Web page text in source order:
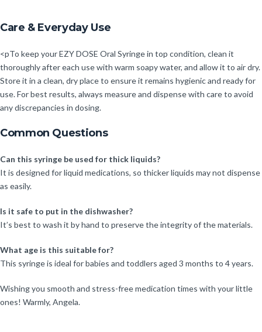
Care & Everyday Use
<pTo keep your EZY DOSE Oral Syringe in top condition, clean it
thoroughly after each use with warm soapy water, and allow it to air dry.
Store it in a clean, dry place to ensure it remains hygienic and ready for
use. For best results, always measure and dispense with care to avoid
any discrepancies in dosing.
Common Questions
Can this syringe be used for thick liquids?
It is designed for liquid medications, so thicker liquids may not dispense
as easily.
Is it safe to put in the dishwasher?
It’s best to wash it by hand to preserve the integrity of the materials.
What age is this suitable for?
This syringe is ideal for babies and toddlers aged 3 months to 4 years.
Wishing you smooth and stress-free medication times with your little
ones! Warmly, Angela.